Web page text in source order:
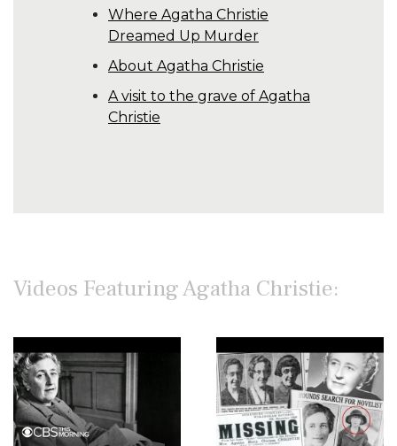
Where Agatha Christie
Dreamed Up Murder
About Agatha Christie
A visit to the grave of Agatha
Christie
Videos Featuring Agatha Christie: